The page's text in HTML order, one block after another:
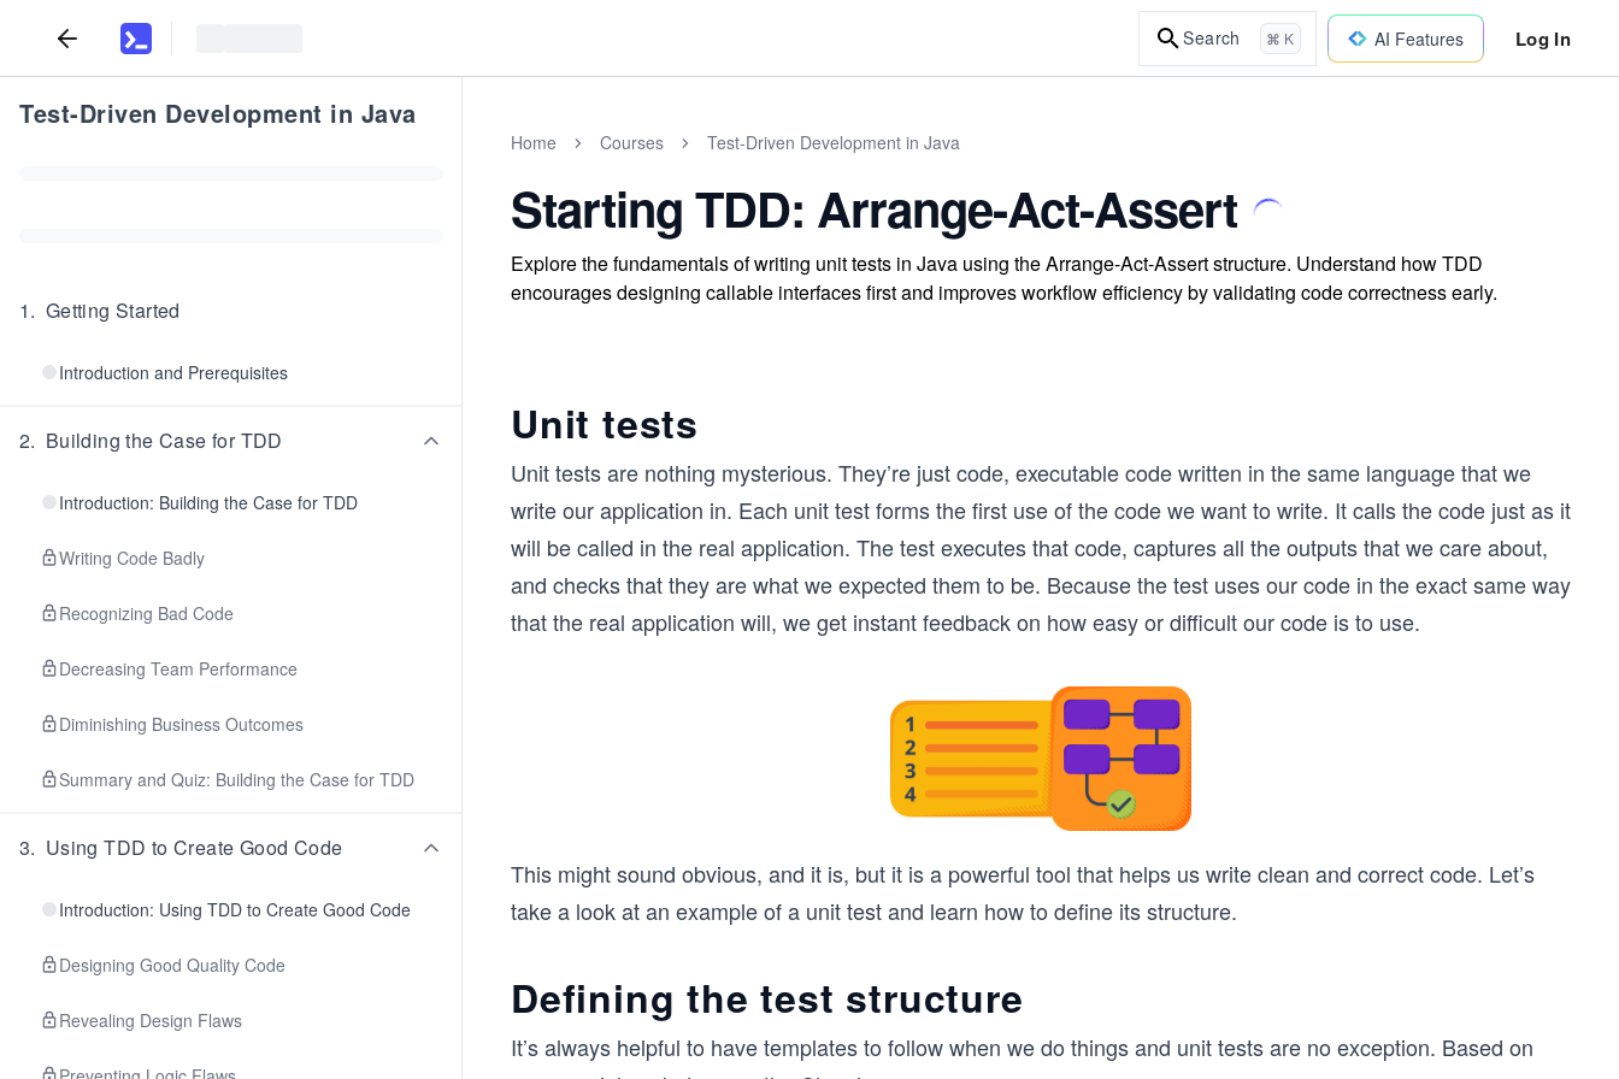
Search ⌘ K AI Features Log In
Test-Driven Development in Java
1. Getting Started
Introduction and Prerequisites
2. Building the Case for TDD
Introduction: Building the Case for TDD
Writing Code Badly
Recognizing Bad Code
Decreasing Team Performance
Diminishing Business Outcomes
Summary and Quiz: Building the Case for TDD
3. Using TDD to Create Good Code
Introduction: Using TDD to Create Good Code
Designing Good Quality Code
Revealing Design Flaws
Home Courses Test-Driven Development in Java
Starting TDD: Arrange-Act-Assert
Explore the fundamentals of writing unit tests in Java using the Arrange-Act-Assert structure. Understand how TDD
encourages designing callable interfaces first and improves workflow efficiency by validating code correctness early.
Unit tests
Unit tests are nothing mysterious. They’re just code, executable code written in the same language that we
write our application in. Each unit test forms the first use of the code we want to write. It calls the code just as it
will be called in the real application. The test executes that code, captures all the outputs that we care about,
and checks that they are what we expected them to be. Because the test uses our code in the exact same way
that the real application will, we get instant feedback on how easy or difficult our code is to use.
This might sound obvious, and it is, but it is a powerful tool that helps us write clean and correct code. Let’s
take a look at an example of a unit test and learn how to define its structure.
Defining the test structure
It’s always helpful to have templates to follow when we do things and unit tests are no exception. Based on